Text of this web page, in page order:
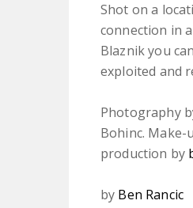
Shot on a
connection in
Blaznik you
exploited and
Photography
Bohinc. Make-
production by
by Ben Rancic